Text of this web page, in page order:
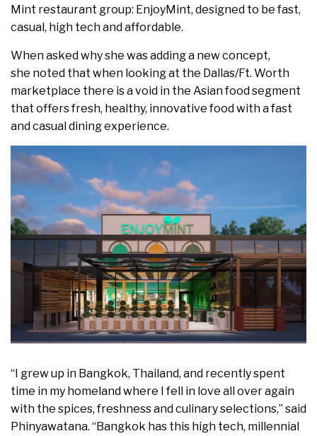
Mint restaurant group: EnjoyMint, designed to be fast,
casual, high tech and affordable.
When asked why she was adding a new concept,
she noted that when looking at the Dallas/Ft. Worth
marketplace there is a void in the Asian food segment
that offers fresh, healthy, innovative food with a fast
and casual dining experience.
“I grew up in Bangkok, Thailand, and recently spent
time in my homeland where I fell in love all over again
with the spices, freshness and culinary selections,” said
Phinyawatana. “Bangkok has this high tech, millennial